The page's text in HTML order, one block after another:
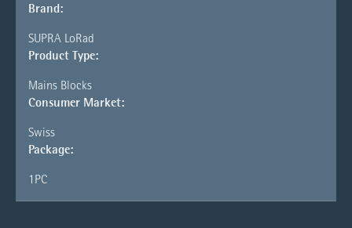
Brand:
SUPRA LoRad
Product Type:
Mains Blocks
Consumer Market:
Swiss
Package:
1PC